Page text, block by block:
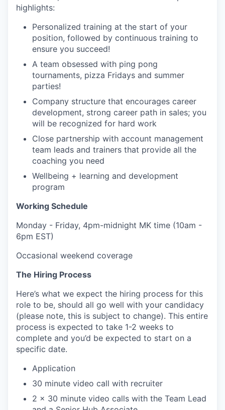
highlights:
Personalized training at the start of your
position, followed by continuous training to
ensure you succeed!
A team obsessed with ping pong
tournaments, pizza Fridays and summer
parties!
Company structure that encourages career
development, strong career path in sales; you
will be recognized for hard work
Close partnership with account management
team leads and trainers that provide all the
coaching you need
Wellbeing + learning and development
program
Working Schedule
Monday - Friday, 4pm-midnight MK time (10am -
6pm EST)
Occasional weekend coverage
The Hiring Process
Here’s what we expect the hiring process for this
role to be, should all go well with your candidacy
(please note, this is subject to change). This entire
process is expected to take 1-2 weeks to
complete and you’d be expected to start on a
specific date.
Application
30 minute video call with recruiter
2 x 30 minute video calls with the Team Lead